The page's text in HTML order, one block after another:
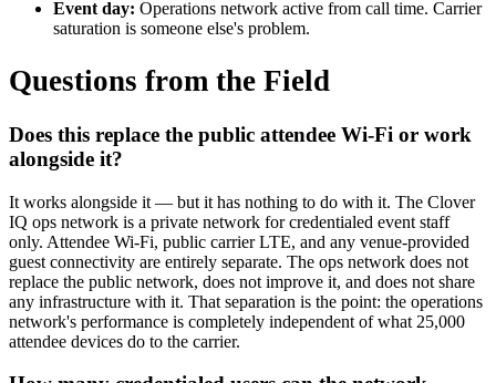
Event day: Operations network active from call time. Carrier
saturation is someone else's problem.
Questions from the Field
Does this replace the public attendee Wi-Fi or work
alongside it?
It works alongside it — but it has nothing to do with it. The Clover
IQ ops network is a private network for credentialed event staff
only. Attendee Wi-Fi, public carrier LTE, and any venue-provided
guest connectivity are entirely separate. The ops network does not
replace the public network, does not improve it, and does not share
any infrastructure with it. That separation is the point: the operations
network's performance is completely independent of what 25,000
attendee devices do to the carrier.